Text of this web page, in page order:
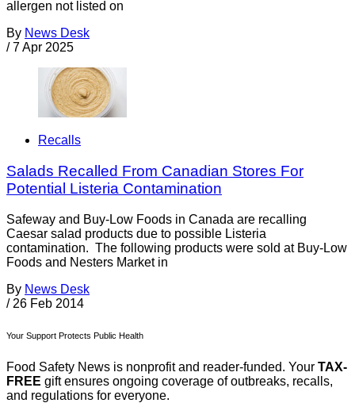
allergen not listed on
By News Desk
/ 7 Apr 2025
Recalls
Salads Recalled From Canadian Stores For
Potential Listeria Contamination
Safeway and Buy-Low Foods in Canada are recalling
Caesar salad products due to possible Listeria
contamination. The following products were sold at Buy-Low
Foods and Nesters Market in
By News Desk
/ 26 Feb 2014
Your Support Protects Public Health
Food Safety News is nonprofit and reader-funded. Your TAX-
FREE gift ensures ongoing coverage of outbreaks, recalls,
and regulations for everyone.